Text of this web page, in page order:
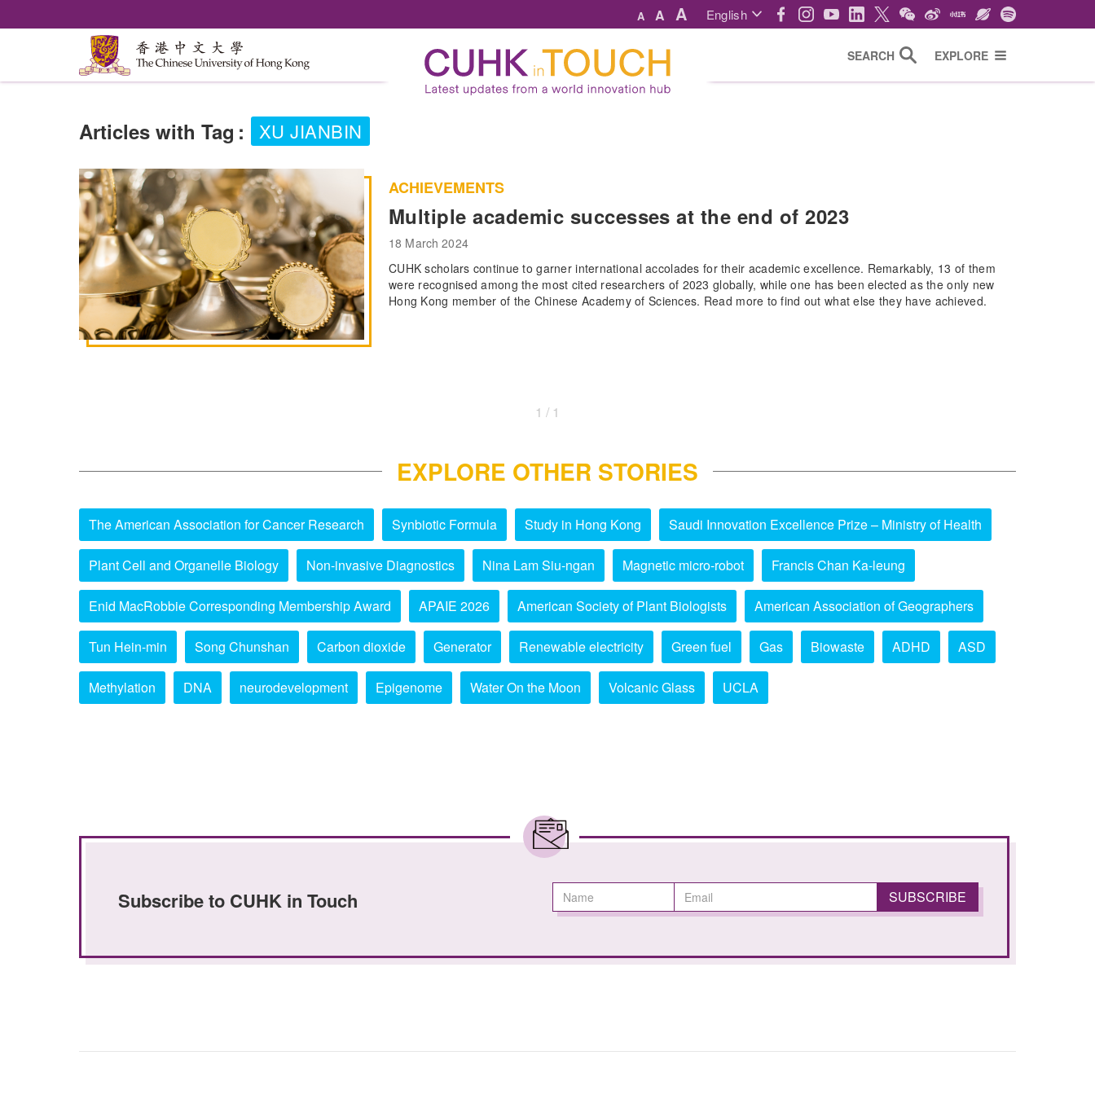
A A A English
SEARCH EXPLORE
Articles with Tag : XU JIANBIN
ACHIEVEMENTS
Multiple academic successes at the end of 2023
18 March 2024
CUHK scholars continue to garner international accolades for their academic excellence. Remarkably, 13 of them
were recognised among the most cited researchers of 2023 globally, while one has been elected as the only new
Hong Kong member of the Chinese Academy of Sciences. Read more to find out what else they have achieved.
1 / 1
EXPLORE OTHER STORIES
The American Association for Cancer Research Synbiotic Formula Study in Hong Kong Saudi Innovation Excellence Prize – Ministry of Health
Plant Cell and Organelle Biology Non-invasive Diagnostics Nina Lam Siu-ngan Magnetic micro-robot Francis Chan Ka-leung
Enid MacRobbie Corresponding Membership Award APAIE 2026 American Society of Plant Biologists American Association of Geographers
Tun Hein-min Song Chunshan Carbon dioxide Generator Renewable electricity Green fuel Gas Biowaste ADHD ASD
Methylation DNA neurodevelopment Epigenome Water On the Moon Volcanic Glass UCLA
Subscribe to CUHK in Touch